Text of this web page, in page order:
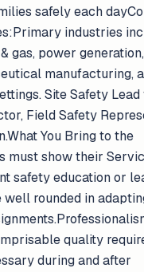
safely each
industries
gas, power
manufacturing,
Site Safety Lead
Field Safety
You Bring to the
must show their
safety education or
well rounded in
quality
during and after